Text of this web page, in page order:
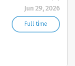
Jun 29, 2026
Full time